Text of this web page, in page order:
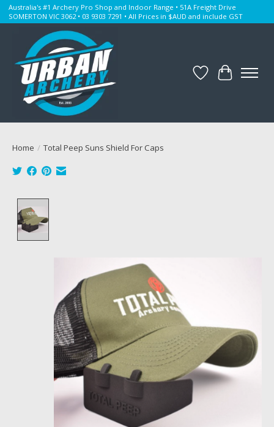
Australia's #1 Archery Pro Shop and Indoor Range • 51A Freight Drive
SOMERTON VIC 3062 • 03 9303 7291 • All Prices in $AUD and include GST
WishlistCart
Home / Total Peep Suns Shield For Caps